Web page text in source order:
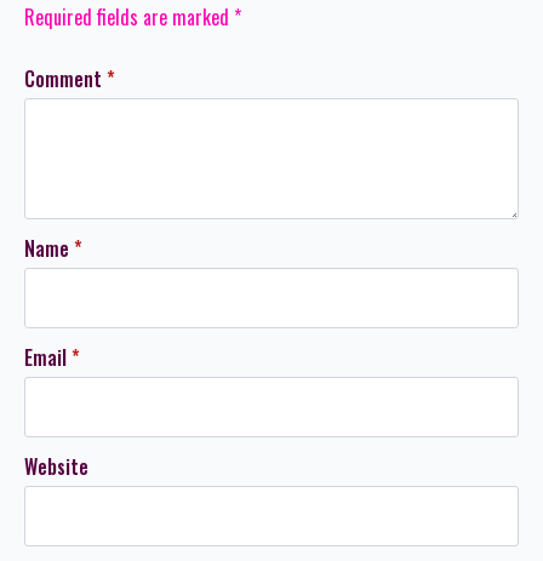
Required fields are marked *
Comment *
Name *
Email*
Website